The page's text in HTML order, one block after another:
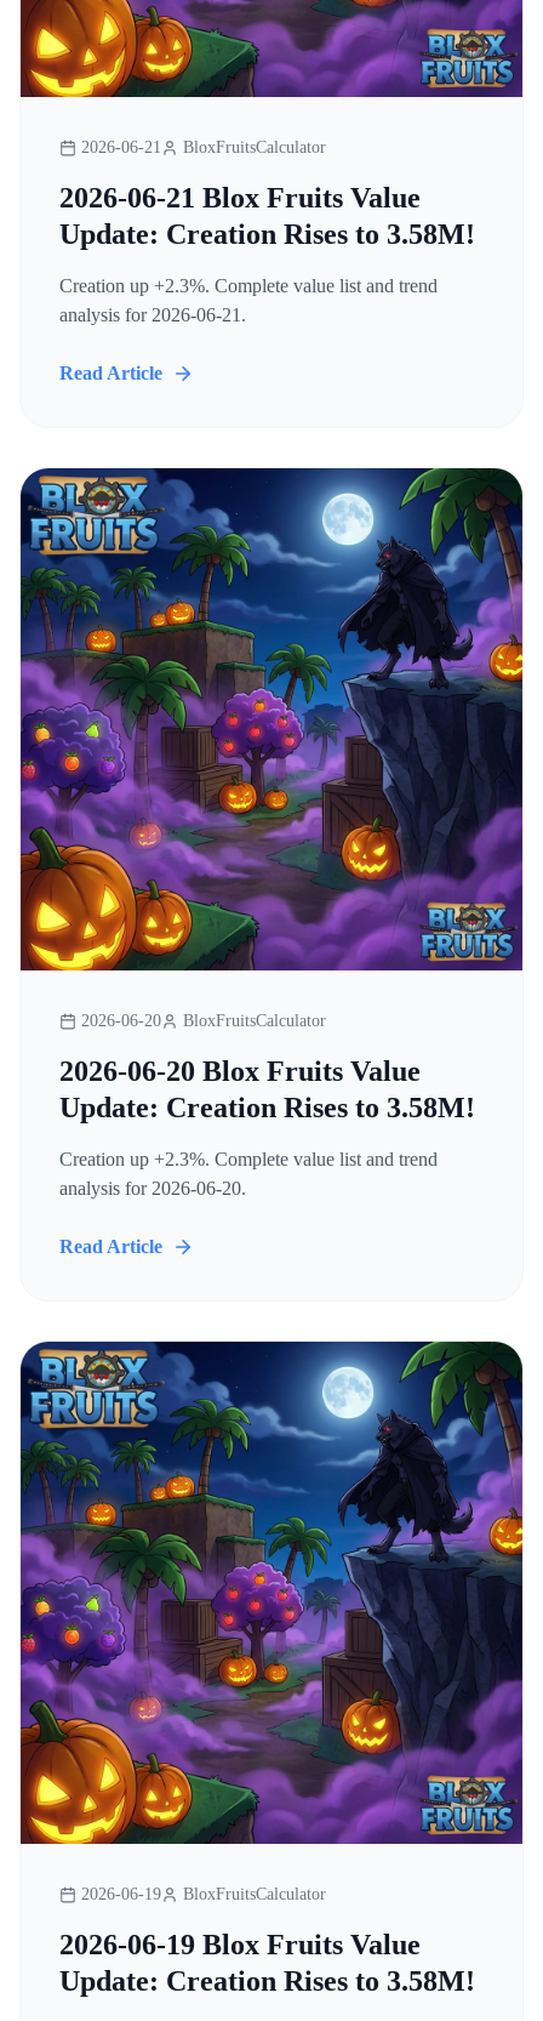
2026-06-21 BloxFruitsCalculator
2026-06-21 Blox Fruits Value
Update: Creation Rises to 3.58M!
Creation up +2.3%. Complete value list and trend
analysis for 2026-06-21.
Read Article
2026-06-20 BloxFruitsCalculator
2026-06-20 Blox Fruits Value
Update: Creation Rises to 3.58M!
Creation up +2.3%. Complete value list and trend
analysis for 2026-06-20.
Read Article
2026-06-19 BloxFruitsCalculator
2026-06-19 Blox Fruits Value
Update: Creation Rises to 3.58M!